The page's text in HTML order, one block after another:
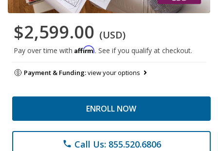
$2,599.00 (USD)
Pay over time with Affirm. See if you qualify at checkout.
Payment & Funding:view your options
ENROLL NOW
phone Call Us: 855.520.6806